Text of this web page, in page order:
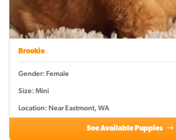
Brookie
Gender: Female
Size: Mini
Location: Near Eastmont, WA
See Available Puppies